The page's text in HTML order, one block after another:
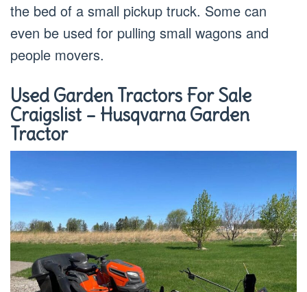
the bed of a small pickup truck. Some can
even be used for pulling small wagons and
people movers.
Used Garden Tractors For Sale
Craigslist – HusqvarnaGarden
Tractor